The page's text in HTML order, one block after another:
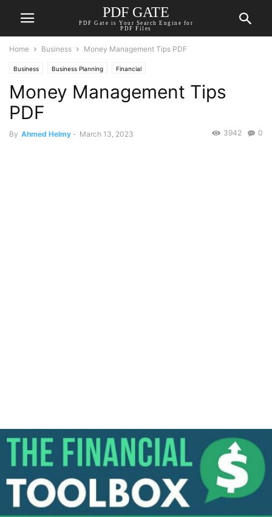
PDF GATE
PDF Gate is Your Search Engine for
PDF Files
Home Business Money Management Tips PDF
Business Business Planning Financial
Money Management Tips
PDF
By Ahmed Helmy - March 13, 2023 0
3942